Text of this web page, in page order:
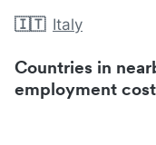
🇮🇹 Italy
Countries in
employment